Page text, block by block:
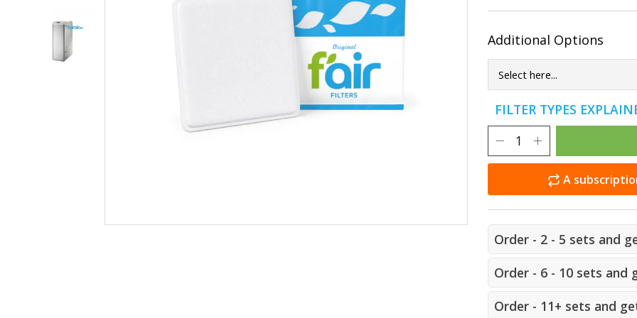
Additional Options
FILTER TYPES
A
Order - 2 - 5 sets and
Order - 6 - 10 sets and
Order - 11+ sets and